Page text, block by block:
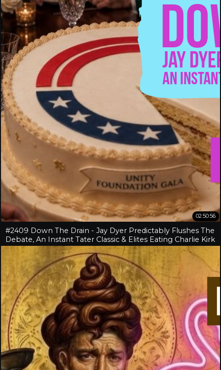
02:50:56
#2409 Down The Drain - Jay Dyer Predictably Flushes The
Debate, An Instant Tater Classic & Elites Eating Charlie Kirk